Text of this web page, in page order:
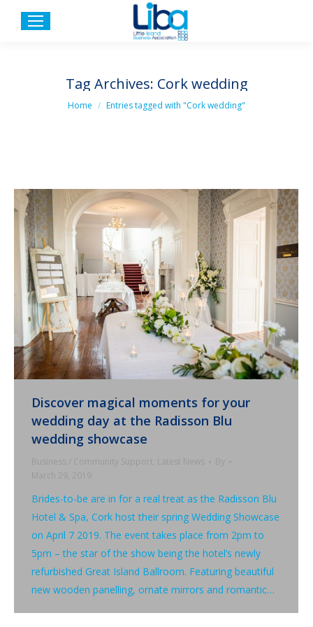
Tag Archives: Cork wedding
You are here:
Home Entries tagged with "Cork wedding"
Discover magical moments for your
wedding day at the Radisson Blu
wedding showcase
Business / Community Support, Latest News
By
March 29, 2019
Brides-to-be are in for a real treat as the Radisson Blu
Hotel & Spa, Cork host their spring Wedding Showcase
on April 7 2019. The event takes place from 2pm to
5pm – the star of the show being the hotel’s newly
refurbished Great Island Ballroom. Featuring beautiful
new wooden panelling, ornate mirrors and romantic…